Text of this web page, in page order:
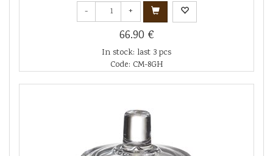
- +
66.90 €
In stock: last 3 pcs
Code: CM-8GH